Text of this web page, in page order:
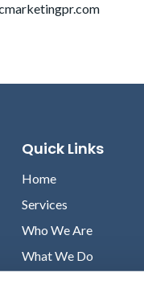
Quick Links
Home
Services
Who We Are
What We Do